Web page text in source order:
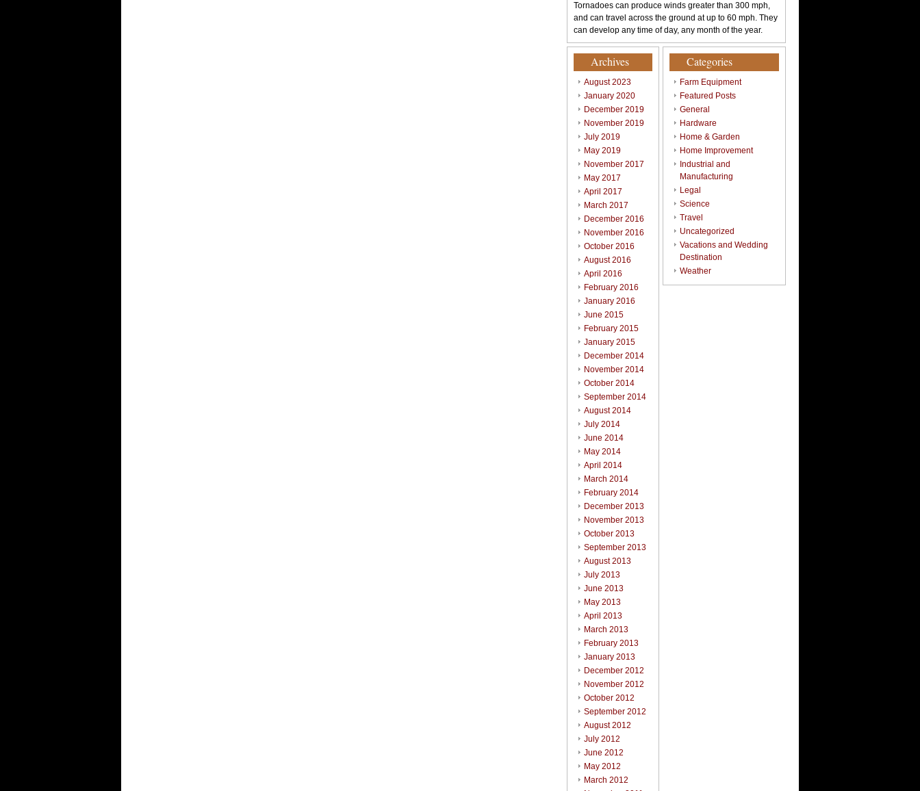
Tornadoes can produce winds greater than 300 mph,
and can travel across the ground at up to 60 mph. They
can develop any time of day, any month of the year.
Archives
August 2023
January 2020
December 2019
November 2019
July 2019
May 2019
November 2017
May 2017
April 2017
March 2017
December 2016
November 2016
October 2016
August 2016
April 2016
February 2016
January 2016
June 2015
February 2015
January 2015
December 2014
November 2014
October 2014
September 2014
August 2014
July 2014
June 2014
May 2014
April 2014
March 2014
February 2014
December 2013
November 2013
October 2013
September 2013
August 2013
July 2013
June 2013
May 2013
April 2013
March 2013
February 2013
January 2013
December 2012
November 2012
October 2012
September 2012
August 2012
July 2012
June 2012
May 2012
March 2012
Categories
Farm Equipment
Featured Posts
General
Hardware
Home & Garden
Home Improvement
Industrial and
Manufacturing
Legal
Science
Travel
Uncategorized
Vacations and Wedding
Destination
Weather